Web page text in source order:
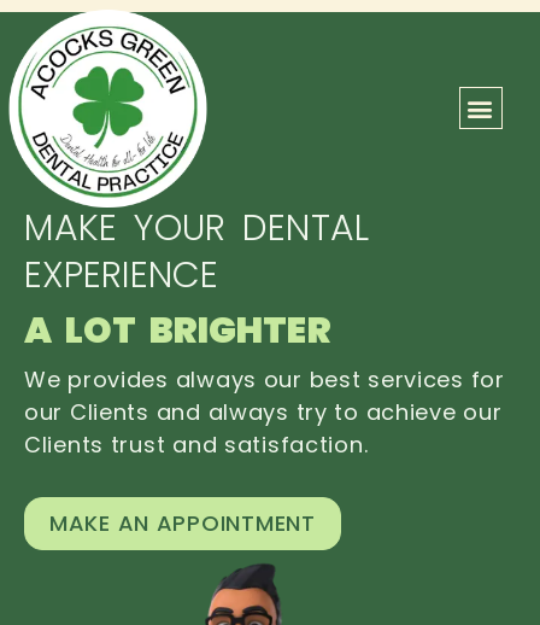
MAKE YOUR DENTAL
EXPERIENCE
A LOT BRIGHTER
We provides always our best services for
our Clients and always try to achieve our
Clients trust and satisfaction.
MAKE AN APPOINTMENT